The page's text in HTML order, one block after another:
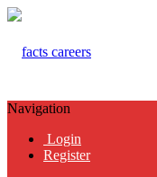
Navigation
Login
Register